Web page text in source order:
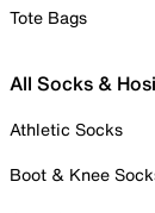
Tote Bags
All Socks &
Athletic Socks
Boot & Knee